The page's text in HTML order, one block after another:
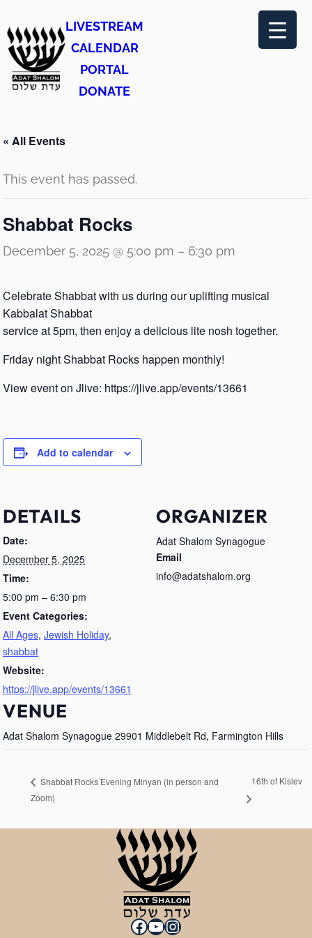
LIVESTREAM
CALENDAR
PORTAL
DONATE
« All Events
This event has passed.
Shabbat Rocks
December 5, 2025 @ 5:00 pm – 6:30 pm
Celebrate Shabbat with us during our uplifting musical
Kabbalat Shabbat
service at 5pm, then enjoy a delicious lite nosh together.
Friday night Shabbat Rocks happen monthly!
View event on Jlive: https://jlive.app/events/13661
Add to calendar
DETAILS
Date:
December 5, 2025
Time:
5:00 pm – 6:30 pm
Event Categories:
All Ages, Jewish Holiday,
shabbat
Website:
https://jlive.app/events/13661
VENUE
Adat Shalom Synagogue 29901 Middlebelt Rd, Farmington Hills
ORGANIZER
Adat Shalom Synagogue
Email
info@adatshalom.org
Shabbat Rocks Evening Minyan (in person and
Zoom)
16th of Kislev
Facebook
YouTube
Instagram